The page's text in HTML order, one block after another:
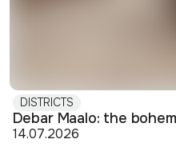
DISTRICTS
14.07.2026